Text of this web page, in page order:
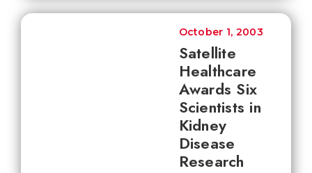
Satellite
Healthcare
Awards Six
Scientists in
Kidney
Disease
Research
October 1, 2003